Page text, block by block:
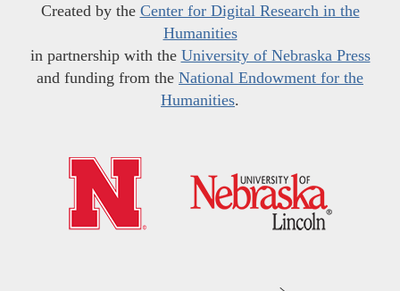
Created by the Center for Digital Research in the
Humanities
in partnership with the University of Nebraska Press
and funding from the National Endowment for the
Humanities.